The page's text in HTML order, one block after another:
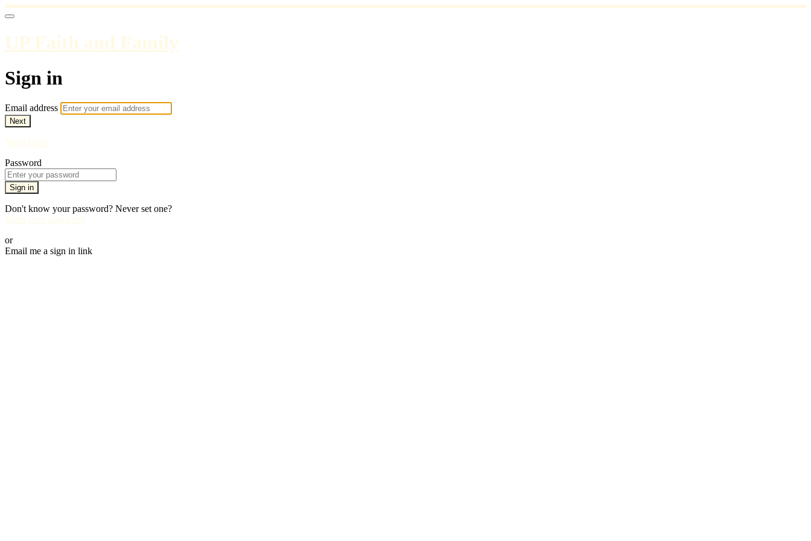
UP Faith and Family
Sign in
Email address
Next
Need help?
Password
Sign in
Don't know your password? Never set one?
Reset your password
or
Email me a sign in link